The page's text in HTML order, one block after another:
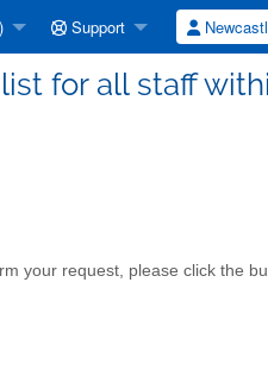
Support
for all staff
your request, please click the